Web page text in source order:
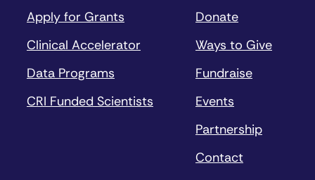
Apply for Grants
Clinical Accelerator
Data Programs
CRI Funded Scientists
Donate
Ways to Give
Fundraise
Events
Partnership
Contact